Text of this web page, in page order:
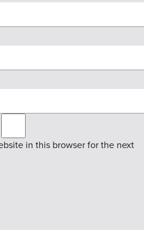
in this browser for the next